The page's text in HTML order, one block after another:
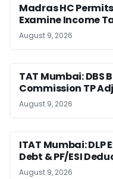
Madras HC
Examine Income
August 9, 2026
TAT Mumbai: DBS
Commission TP
August 9, 2026
ITAT Mumbai: DLP
Debt & PF/ESI
August 9, 2026